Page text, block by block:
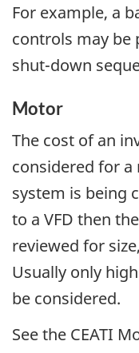
For example, a
controls may
shut-down
Motor
The cost of an
considered for
system is being
to a VFD then
reviewed for
Usually only
be considered.
See the CEATI